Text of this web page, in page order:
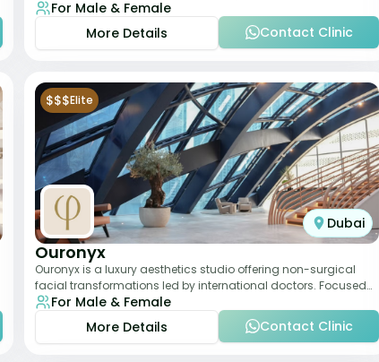
Injectables, Non-Surgical Rhino
For Male & Female
More Details
Contact Clinic
$$$Elite
Dubai
Ouronyx
Ouronyx is a luxury aesthetics studio offering non-surgical
facial transformations led by international doctors. Focused
exclusively on the face, it b
For Male & Female
More Details
Contact Clinic